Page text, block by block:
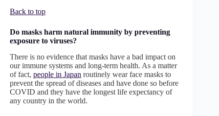
Back to top
Do masks harm natural immunity by preventing
exposure to viruses?
There is no evidence that masks have a bad impact on
our immune systems and long-term health. As a matter
of fact, people in Japan routinely wear face masks to
prevent the spread of diseases and have done so before
COVID and they have the longest life expectancy of
any country in the world.